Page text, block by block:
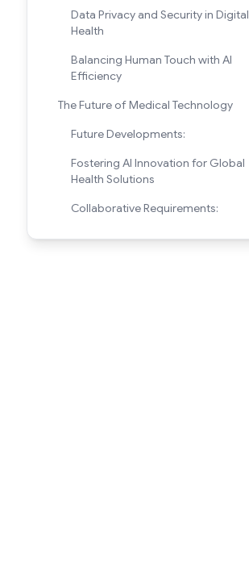
Data Privacy and Security in Digital
Health
Balancing Human Touch with AI
Efficiency
The Future of Medical Technology
Future Developments:
Fostering AI Innovation for Global
Health Solutions
Collaborative Requirements: